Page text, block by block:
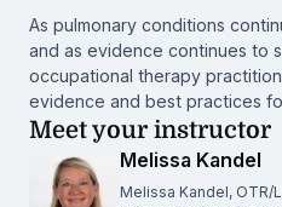
As pulmonary conditions
and as evidence continues to
occupational therapy
evidence and best practices
Meet your instructor
Melissa Kandel
Melissa Kandel, OTR/